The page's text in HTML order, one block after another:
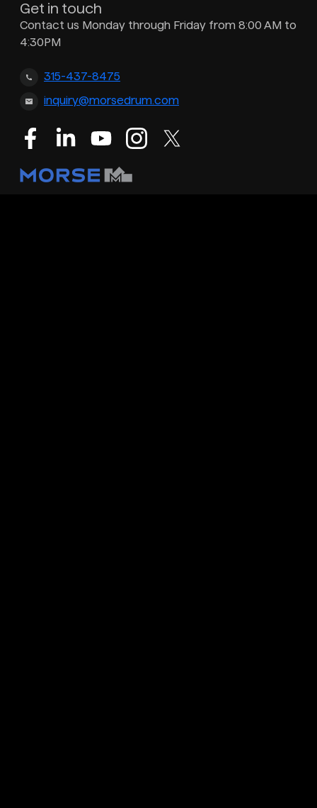
Get in touch
Contact us Monday through Friday from 8:00 AM to
4:30PM
315-437-8475
inquiry@morsedrum.com